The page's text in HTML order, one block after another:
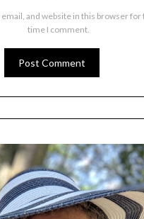
email, and website in this browser for
time I comment.